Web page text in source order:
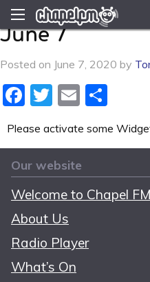
News
Contact Us
This
June 7
Posted on June 7, 2020 by
Facebook
Twitter
Email
Please activate some
Our website
Welcome to Chapel FM
About Us
Radio Player
What’s On